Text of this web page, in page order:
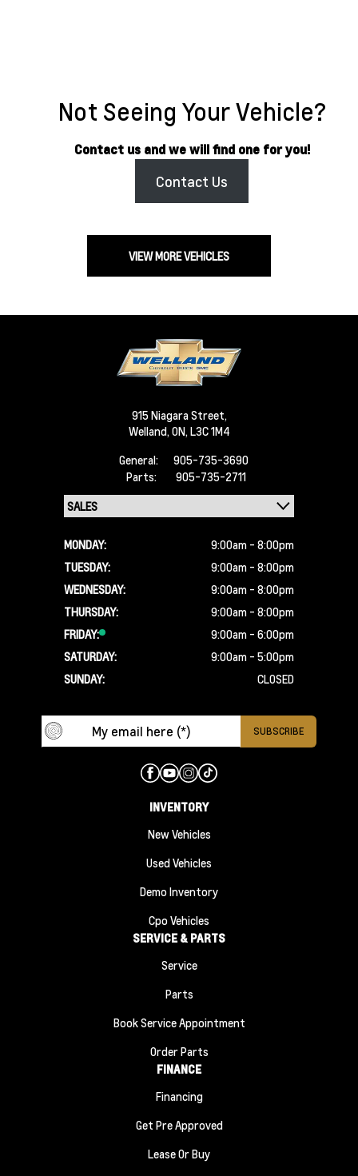
Not Seeing Your Vehicle?
Contact us and we will find one for you!
Contact Us
VIEW MORE VEHICLES
915 Niagara Street,
Welland, ON, L3C 1M4
General:
905-735-3690
Parts:
905-735-2711
MONDAY:
9:00am - 8:00pm
TUESDAY:
9:00am - 8:00pm
WEDNESDAY:
9:00am - 8:00pm
THURSDAY:
9:00am - 8:00pm
FRIDAY:
9:00am - 6:00pm
SATURDAY:
9:00am - 5:00pm
SUNDAY:
CLOSED
INVENTORY
New Vehicles
Used Vehicles
Demo Inventory
Cpo Vehicles
SERVICE & PARTS
Service
Parts
Book Service Appointment
Order Parts
FINANCE
Financing
Get Pre Approved
Lease Or Buy